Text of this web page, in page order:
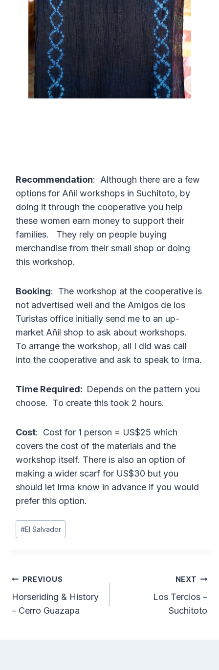
Recommendation: Although there are a few
options for Añil workshops in Suchitoto, by
doing it through the cooperative you help
these women earn money to support their
families. They rely on people buying
merchandise from their small shop or doing
this workshop.
Booking: The workshop at the cooperative is
not advertised well and the Amigos de los
Turistas office initially send me to an up-
market Añil shop to ask about workshops.
To arrange the workshop, all I did was call
into the cooperative and ask to speak to Irma.
Time Required: Depends on the pattern you
choose. To create this took 2 hours.
Cost: Cost for 1 person = US$25 which
covers the cost of the materials and the
workshop itself. There is also an option of
making a wider scarf for US$30 but you
should let Irma know in advance if you would
prefer this option.
Post
Tags:
#El Salvador
Post
navigation
PREVIOUS
Horseriding & History
– Cerro Guazapa
NEXT
Los Tercios –
Suchitoto